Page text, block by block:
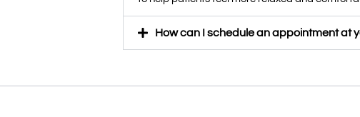
How can I schedule an appointment at